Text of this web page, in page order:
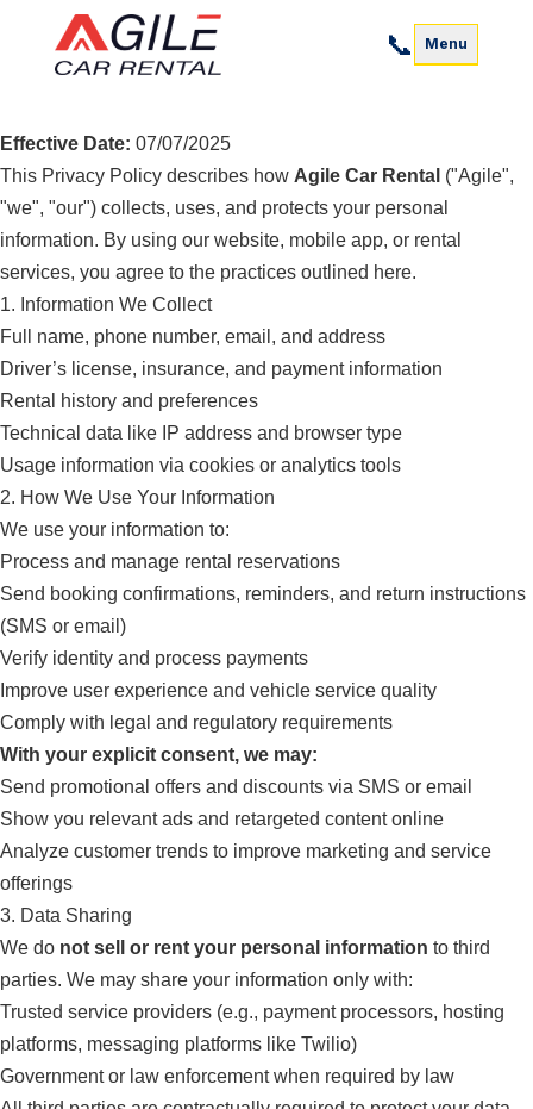
📞 Menu
Privacy Policy
Effective Date: 07/07/2025
This Privacy Policy describes how Agile Car Rental ("Agile",
"we", "our") collects, uses, and protects your personal
information. By using our website, mobile app, or rental
services, you agree to the practices outlined here.
1. Information We Collect
Full name, phone number, email, and address
Driver’s license, insurance, and payment information
Rental history and preferences
Technical data like IP address and browser type
Usage information via cookies or analytics tools
2. How We Use Your Information
We use your information to:
Process and manage rental reservations
Send booking confirmations, reminders, and return instructions
(SMS or email)
Verify identity and process payments
Improve user experience and vehicle service quality
Comply with legal and regulatory requirements
With your explicit consent, we may:
Send promotional offers and discounts via SMS or email
Show you relevant ads and retargeted content online
Analyze customer trends to improve marketing and service
offerings
3. Data Sharing
We do not sell or rent your personal information to third
parties. We may share your information only with:
Trusted service providers (e.g., payment processors, hosting
platforms, messaging platforms like Twilio)
Government or law enforcement when required by law